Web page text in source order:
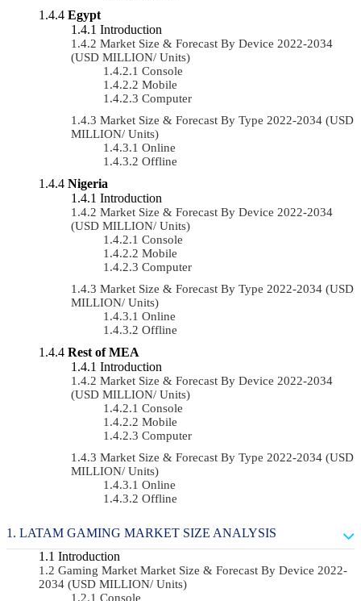
Egypt
Introduction
Market Size & Forecast By Device 2022-2034
(USD MILLION/ Units)
Console
Mobile
Computer
Market Size & Forecast By Type 2022-2034 (USD
MILLION/ Units)
Online
Offline
Nigeria
Introduction
Market Size & Forecast By Device 2022-2034
(USD MILLION/ Units)
Console
Mobile
Computer
Market Size & Forecast By Type 2022-2034 (USD
MILLION/ Units)
Online
Offline
Rest of MEA
Introduction
Market Size & Forecast By Device 2022-2034
(USD MILLION/ Units)
Console
Mobile
Computer
Market Size & Forecast By Type 2022-2034 (USD
MILLION/ Units)
Online
Offline
LATAM GAMING MARKET SIZE ANALYSIS
Introduction
Gaming Market Market Size & Forecast By Device 2022-
2034 (USD MILLION/ Units)
Console